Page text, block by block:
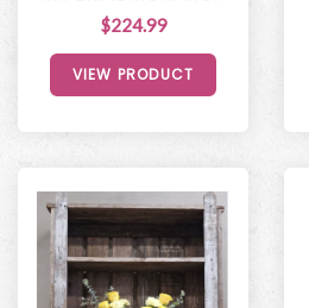
$224.99
VIEW PRODUCT